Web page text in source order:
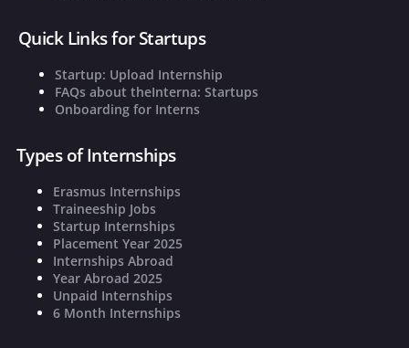
Quick Links for Startups
Startup: Upload Internship
FAQs about theInterna: Startups
Onboarding for Interns
Types of Internships
Erasmus Internships
Traineeship Jobs
Startup Internships
Placement Year 2025
Internships Abroad
Year Abroad 2025
Unpaid Internships
6 Month Internships